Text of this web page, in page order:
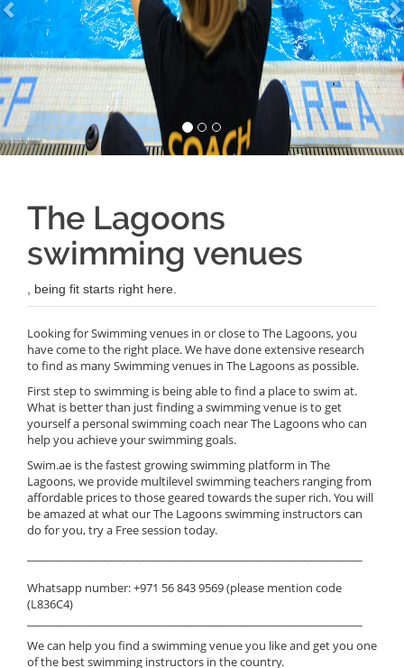
The Lagoons
swimming venues
, being fit starts right here.
Looking for Swimming venues in or close to The Lagoons, you
have come to the right place. We have done extensive research
to find as many Swimming venues in The Lagoons as possible.
First step to swimming is being able to find a place to swim at.
What is better than just finding a swimming venue is to get
yourself a personal swimming coach near The Lagoons who can
help you achieve your swimming goals.
Swim.ae is the fastest growing swimming platform in The
Lagoons, we provide multilevel swimming teachers ranging from
affordable prices to those geared towards the super rich. You will
be amazed at what our The Lagoons swimming instructors can
do for you, try a Free session today.
Whatsapp number: +971 56 843 9569 (please mention code
(L836C4)
We can help you find a swimming venue you like and get you one
of the best swimming instructors in the country.